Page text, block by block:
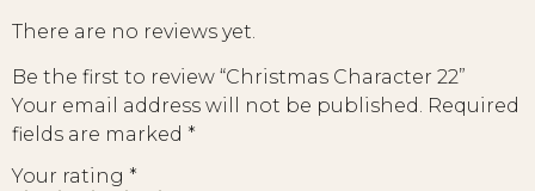
There are no reviews yet.
Be the first to review “Christmas Character 22”
Your email address will not be published. Required
fields are marked *
Your rating *